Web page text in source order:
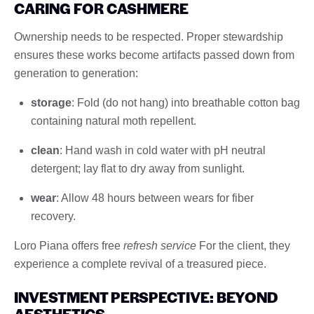
CARING FOR CASHMERE
Ownership needs to be respected. Proper stewardship
ensures these works become artifacts passed down from
generation to generation:
storage: Fold (do not hang) into breathable cotton bag
containing natural moth repellent.
clean: Hand wash in cold water with pH neutral
detergent; lay flat to dry away from sunlight.
wear: Allow 48 hours between wears for fiber
recovery.
Loro Piana offers free refresh service For the client, they
experience a complete revival of a treasured piece.
INVESTMENT PERSPECTIVE: BEYOND